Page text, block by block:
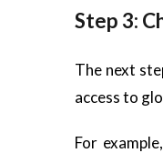
Step 3:
The next
access to
For